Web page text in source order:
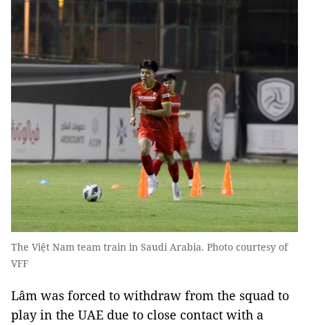
The Việt Nam team train in Saudi Arabia. Photo courtesy of
VFF
Lâm was forced to withdraw from the squad to
play in the UAE due to close contact with a